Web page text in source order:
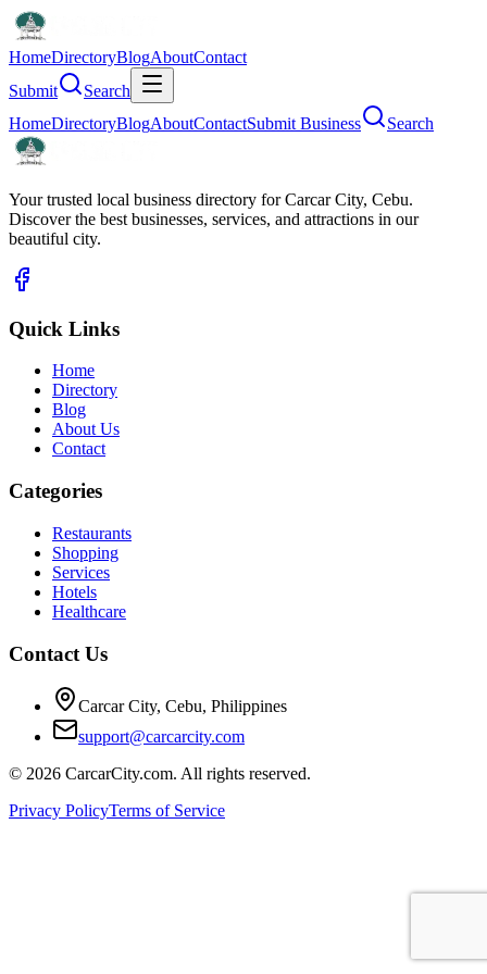
HomeDirectoryBlogAboutContact
Submit
Search
HomeDirectoryBlogAboutContactSubmit Business Search
Your trusted local business directory for Carcar City, Cebu.
Discover the best businesses, services, and attractions in our
beautiful city.
Quick Links
Home
Directory
Blog
About Us
Contact
Categories
Restaurants
Shopping
Services
Hotels
Healthcare
Contact Us
Carcar City, Cebu, Philippines
support@carcarcity.com
© 2026 CarcarCity.com. All rights reserved.
Privacy PolicyTerms of Service